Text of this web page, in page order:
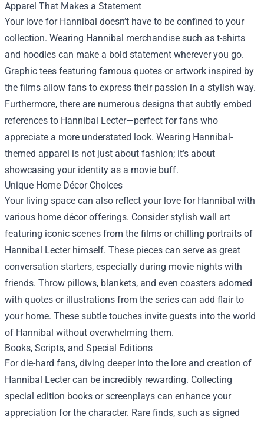
Apparel That Makes a Statement
Your love for Hannibal doesn’t have to be confined to your
collection. Wearing Hannibal merchandise such as t-shirts
and hoodies can make a bold statement wherever you go.
Graphic tees featuring famous quotes or artwork inspired by
the films allow fans to express their passion in a stylish way.
Furthermore, there are numerous designs that subtly embed
references to Hannibal Lecter—perfect for fans who
appreciate a more understated look. Wearing Hannibal-
themed apparel is not just about fashion; it’s about
showcasing your identity as a movie buff.
Unique Home Décor Choices
Your living space can also reflect your love for Hannibal with
various home décor offerings. Consider stylish wall art
featuring iconic scenes from the films or chilling portraits of
Hannibal Lecter himself. These pieces can serve as great
conversation starters, especially during movie nights with
friends. Throw pillows, blankets, and even coasters adorned
with quotes or illustrations from the series can add flair to
your home. These subtle touches invite guests into the world
of Hannibal without overwhelming them.
Books, Scripts, and Special Editions
For die-hard fans, diving deeper into the lore and creation of
Hannibal Lecter can be incredibly rewarding. Collecting
special edition books or screenplays can enhance your
appreciation for the character. Rare finds, such as signed